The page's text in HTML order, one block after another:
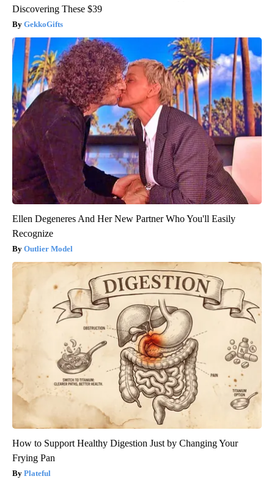
Discovering These $39
GekkoGifts
Ellen Degeneres And Her New Partner Who You'll Easily
Recognize
Outlier Model
How to Support Healthy Digestion Just by Changing Your
Frying Pan
Plateful